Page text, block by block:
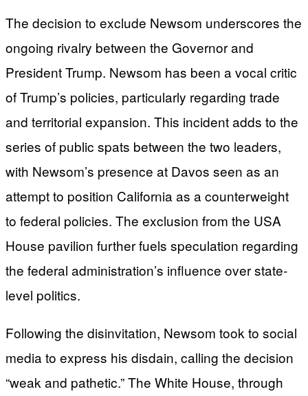
The decision to exclude Newsom underscores the
ongoing rivalry between the Governor and
President Trump. Newsom has been a vocal critic
of Trump’s policies, particularly regarding trade
and territorial expansion. This incident adds to the
series of public spats between the two leaders,
with Newsom’s presence at Davos seen as an
attempt to position California as a counterweight
to federal policies. The exclusion from the USA
House pavilion further fuels speculation regarding
the federal administration’s influence over state-
level politics.
Following the disinvitation, Newsom took to social
media to express his disdain, calling the decision
“weak and pathetic.” The White House, through